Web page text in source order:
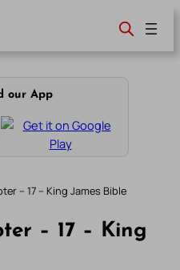
our App
– 17 – King James Bible
– 17 – King